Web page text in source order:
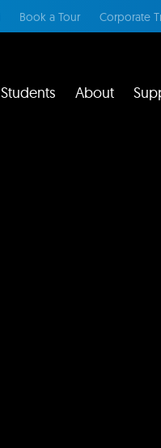
Book a Tour Corporate
Students About